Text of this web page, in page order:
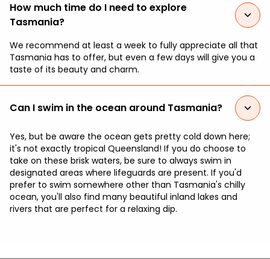
How much time do I need to explore
Tasmania?
We recommend at least a week to fully appreciate all that
Tasmania has to offer, but even a few days will give you a
taste of its beauty and charm.
Can I swim in the ocean around Tasmania?
Yes, but be aware the ocean gets pretty cold down here;
it's not exactly tropical Queensland! If you do choose to
take on these brisk waters, be sure to always swim in
designated areas where lifeguards are present. If you'd
prefer to swim somewhere other than Tasmania's chilly
ocean, you'll also find many beautiful inland lakes and
rivers that are perfect for a relaxing dip.